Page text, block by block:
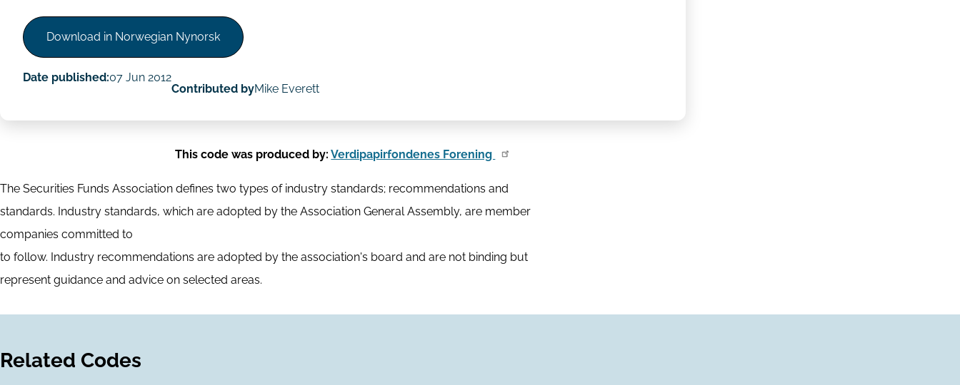
Download in Norwegian Nynorsk
Date published:07 Jun 2012
Contributed byMike Everett
This code was produced by:Verdipapirfondenes Forening
The Securities Funds Association defines two types of industry standards; recommendations and
standards. Industry standards, which are adopted by the Association General Assembly, are member
companies committed to
to follow. Industry recommendations are adopted by the association's board and are not binding but
represent guidance and advice on selected areas.
Related Codes